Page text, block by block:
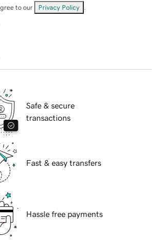
to our Privacy Policy
Safe & secure
transactions
Fast & easy transfers
Hassle free payments